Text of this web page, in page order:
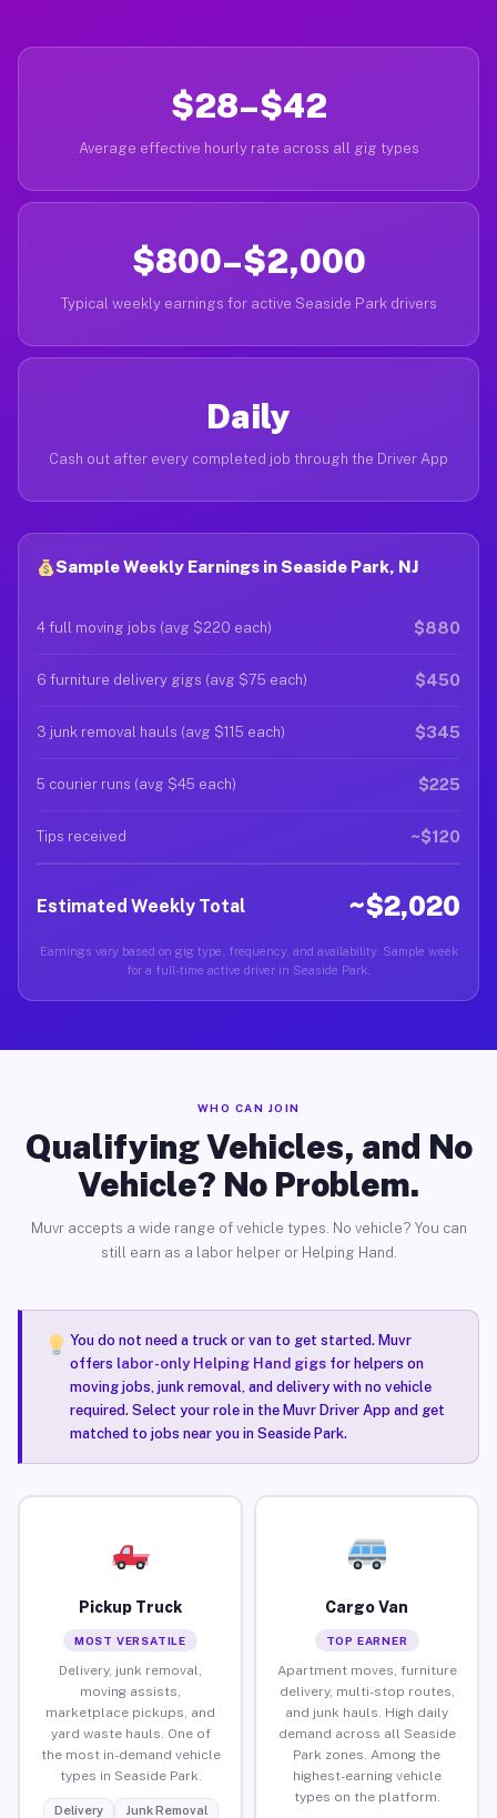
$28–$42
Average effective hourly rate across all gig types
$800–$2,000
Typical weekly earnings for active Seaside Park drivers
Daily
Cash out after every completed job through the Driver App
Sample Weekly Earnings in Seaside Park, NJ
4 full moving jobs (avg $220 each) $880
6 furniture delivery gigs (avg $75 each) $450
3 junk removal hauls (avg $115 each) $345
5 courier runs (avg $45 each) $225
Tips received ~$120
Estimated Weekly Total ~$2,020
Earnings vary based on gig type, frequency, and availability. Sample week
for a full-time active driver in Seaside Park.
WHO CAN JOIN
Qualifying Vehicles, and No
Vehicle? No Problem.
Muvr accepts a wide range of vehicle types. No vehicle? You can
still earn as a labor helper or Helping Hand.
You do not need a truck or van to get started. Muvr
offers labor-only Helping Hand gigsfor helpers on
moving jobs, junk removal, and delivery with no vehicle
required. Select your role in the Muvr Driver App and get
matched to jobs near you in Seaside Park.
Pickup Truck
MOST VERSATILE
Delivery, junk removal,
moving assists,
marketplace pickups, and
yard waste hauls. One of
the most in-demand vehicle
types in Seaside Park.
Delivery
Junk Removal
Cargo Van
TOP EARNER
Apartment moves, furniture
delivery, multi-stop routes,
and junk hauls. High daily
demand across all Seaside
Park zones. Among the
highest-earning vehicle
types on the platform.